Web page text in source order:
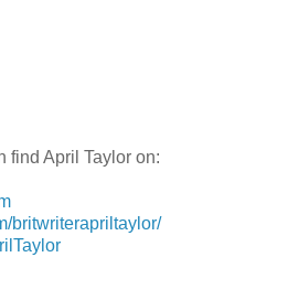
find April Taylor on:
britwriterapriltaylor/